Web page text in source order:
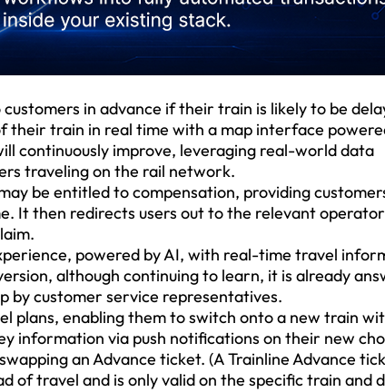
in advance if their train is likely to be
their train in real time with a map interface
continuously improve, leveraging real-world data
traveling on the rail network.
be entitled to compensation, providing
It then redirects users out to the relevant
powered by AI, with real-time travel
although continuing to learn, it is already
by customer service representatives.
plans, enabling them to switch onto a new train
information via push notifications on their new
an Advance ticket. (A Trainline Advance
of travel and is only valid on the specific train and